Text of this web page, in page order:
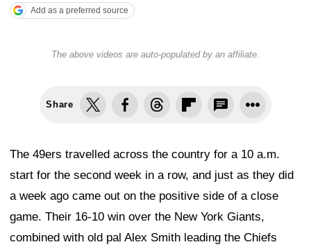
Add as a preferred source
The above videos are auto-populated by an affiliate.
Share
The 49ers travelled across the country for a 10 a.m.
start for the second week in a row, and just as they did
a week ago came out on the positive side of a close
game. Their 16-10 win over the New York Giants,
combined with old pal Alex Smith leading the Chiefs